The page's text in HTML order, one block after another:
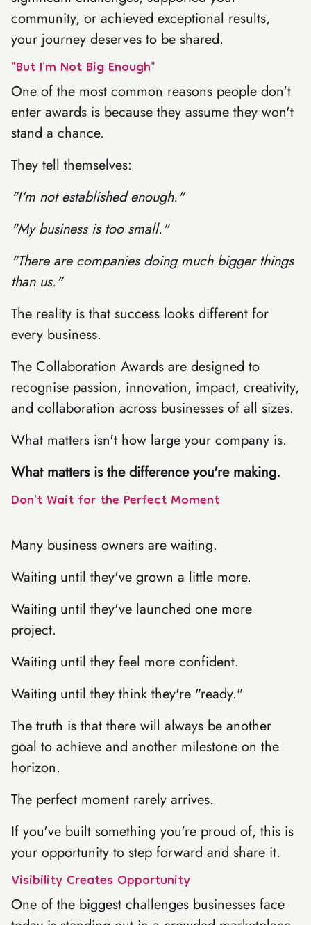
community, or achieved exceptional results,
your journey deserves to be shared.
"But I'm Not Big Enough"
One of the most common reasons people don't
enter awards is because they assume they won't
stand a chance.
They tell themselves:
"I'm not established enough."
"My business is too small."
"There are companies doing much bigger things
than us."
The reality is that success looks different for
every business.
The Collaboration Awards are designed to
recognise passion, innovation, impact, creativity,
and collaboration across businesses of all sizes.
What matters isn't how large your company is.
What matters is the difference you're making.
Don't Wait for the Perfect Moment
Many business owners are waiting.
Waiting until they've grown a little more.
Waiting until they've launched one more
project.
Waiting until they feel more confident.
Waiting until they think they're "ready."
The truth is that there will always be another
goal to achieve and another milestone on the
horizon.
The perfect moment rarely arrives.
If you've built something you're proud of, this is
your opportunity to step forward and share it.
Visibility Creates Opportunity
One of the biggest challenges businesses face